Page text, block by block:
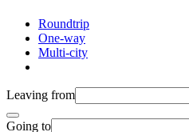
Roundtrip
One-way
Multi-city
Leaving from
Going to